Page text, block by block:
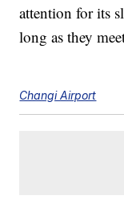
attention for its
long as they
Changi Airport